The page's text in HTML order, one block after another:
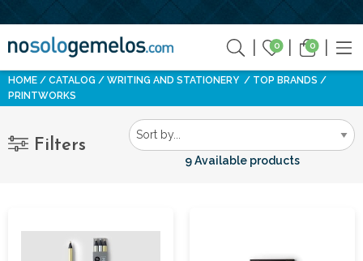
0 0
HOME CATALOG WRITING AND STATIONERY
TOP BRANDS
PRINTWORKS
Filters
9 Available products